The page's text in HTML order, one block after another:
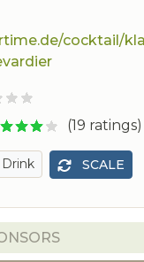
cocktail/
(19 ratings)
Drink SCALE